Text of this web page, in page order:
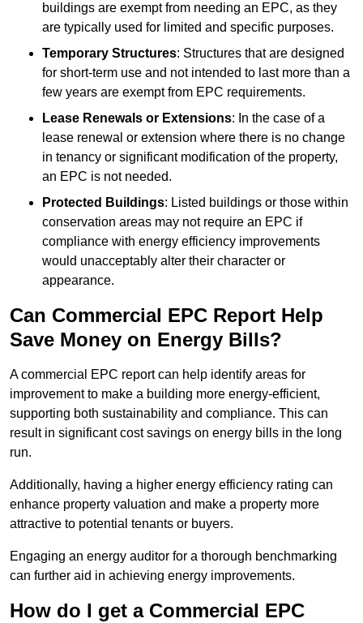
buildings are exempt from needing an EPC, as they
are typically used for limited and specific purposes.
Temporary Structures: Structures that are designed
for short-term use and not intended to last more than a
few years are exempt from EPC requirements.
Lease Renewals or Extensions: In the case of a
lease renewal or extension where there is no change
in tenancy or significant modification of the property,
an EPC is not needed.
Protected Buildings: Listed buildings or those within
conservation areas may not require an EPC if
compliance with energy efficiency improvements
would unacceptably alter their character or
appearance.
Can Commercial EPC Report Help
Save Money on Energy Bills?
A commercial EPC report can help identify areas for
improvement to make a building more energy-efficient,
supporting both sustainability and compliance. This can
result in significant cost savings on energy bills in the long
run.
Additionally, having a higher energy efficiency rating can
enhance property valuation and make a property more
attractive to potential tenants or buyers.
Engaging an energy auditor for a thorough benchmarking
can further aid in achieving energy improvements.
How do I get a Commercial EPC